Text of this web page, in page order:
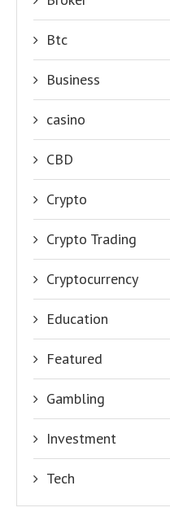
Btc
Business
casino
CBD
Crypto
Crypto Trading
Cryptocurrency
Education
Featured
Gambling
Investment
Tech